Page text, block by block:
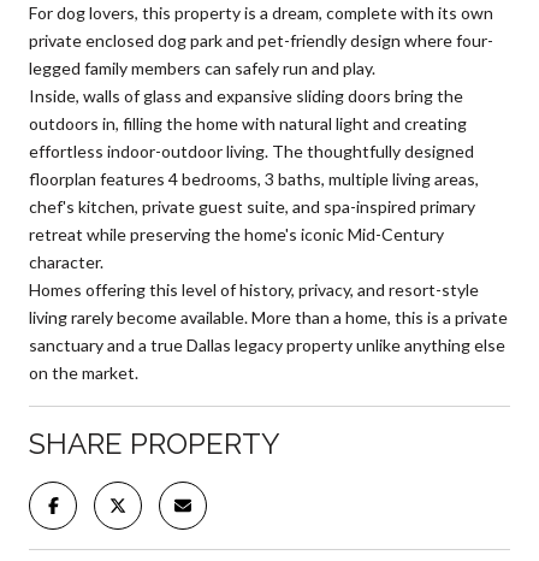
For dog lovers, this property is a dream, complete with its own
private enclosed dog park and pet-friendly design where four-
legged family members can safely run and play.
Inside, walls of glass and expansive sliding doors bring the
outdoors in, filling the home with natural light and creating
effortless indoor-outdoor living. The thoughtfully designed
floorplan features 4 bedrooms, 3 baths, multiple living areas,
chef's kitchen, private guest suite, and spa-inspired primary
retreat while preserving the home's iconic Mid-Century
character.
Homes offering this level of history, privacy, and resort-style
living rarely become available. More than a home, this is a private
sanctuary and a true Dallas legacy property unlike anything else
on the market.
SHARE PROPERTY